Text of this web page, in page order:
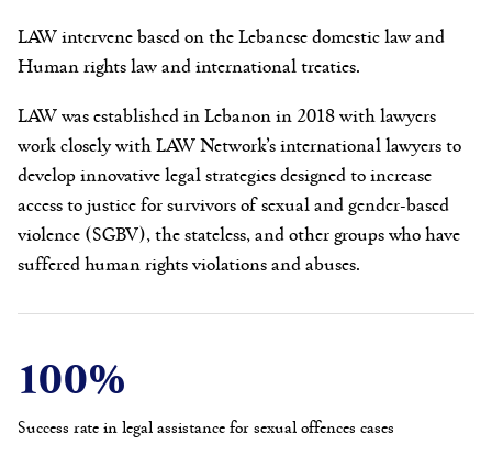
LAW intervene based on the Lebanese domestic law and
Human rights law and international treaties.
LAW was established in Lebanon in 2018 with lawyers
work closely with LAW Network’s international lawyers to
develop innovative legal strategies designed to increase
access to justice for survivors of sexual and gender-based
violence (SGBV), the stateless, and other groups who have
suffered human rights violations and abuses.
100%
Success rate in legal assistance for sexual offences cases